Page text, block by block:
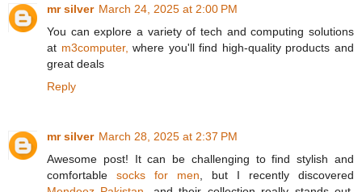
mr silver March 24, 2025 at 2:00 PM
You can explore a variety of tech and computing solutions
at m3computer, where you'll find high-quality products and
great deals
Reply
mr silver March 28, 2025 at 2:37 PM
Awesome post! It can be challenging to find stylish and
comfortable socks for men , but I recently discovered